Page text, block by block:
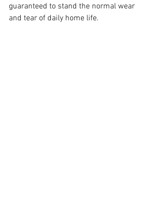
guaranteed to stand the normal wear
and tear of daily home life.